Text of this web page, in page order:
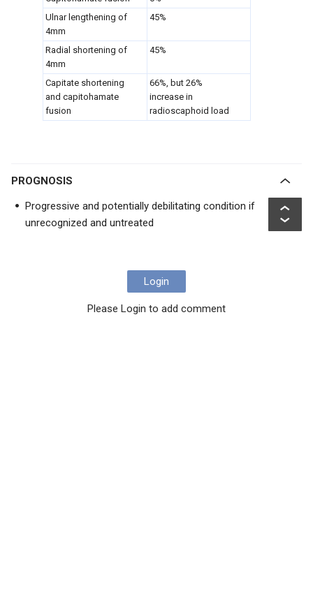
Ulnar lengthening of
4mm
45%
Radial shortening of
4mm
45%
Capitate shortening
and capitohamate
fusion
66%, but 26%
increase in
radioscaphoid load
PROGNOSIS
Progressive and potentially debilitating condition if
unrecognized and untreated
Login
Please Login to add comment